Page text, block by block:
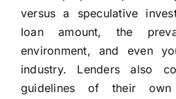
versus a speculative
loan amount, the
environment, and even
industry. Lenders also
guidelines of their